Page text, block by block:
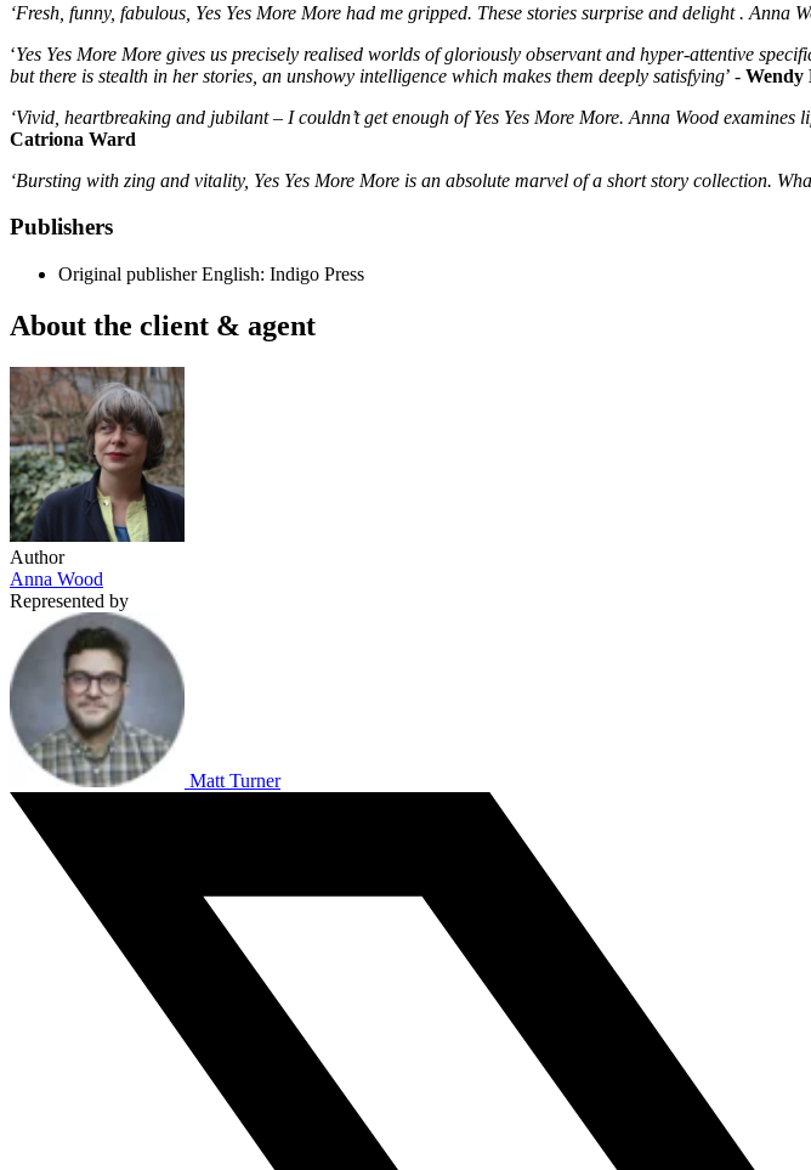
‘Fresh, funny, fabulous, Yes Yes More More had me gripped. These stories surprise and delight .
‘Yes Yes More More gives us precisely realised worlds of gloriously observant and hyper-attentive
but there is stealth in her stories, an unshowy intelligence which makes them deeply satisfying’ - Wendy
‘Vivid, heartbreaking and jubilant – I couldn’t get enough of Yes Yes More More. Anna Wood
Catriona Ward
‘Bursting with zing and vitality, Yes Yes More More is an absolute marvel of a short story collection.
Publishers
Original publisher English: Indigo Press
About the client & agent
Author
Anna Wood
Represented by
Matt Turner